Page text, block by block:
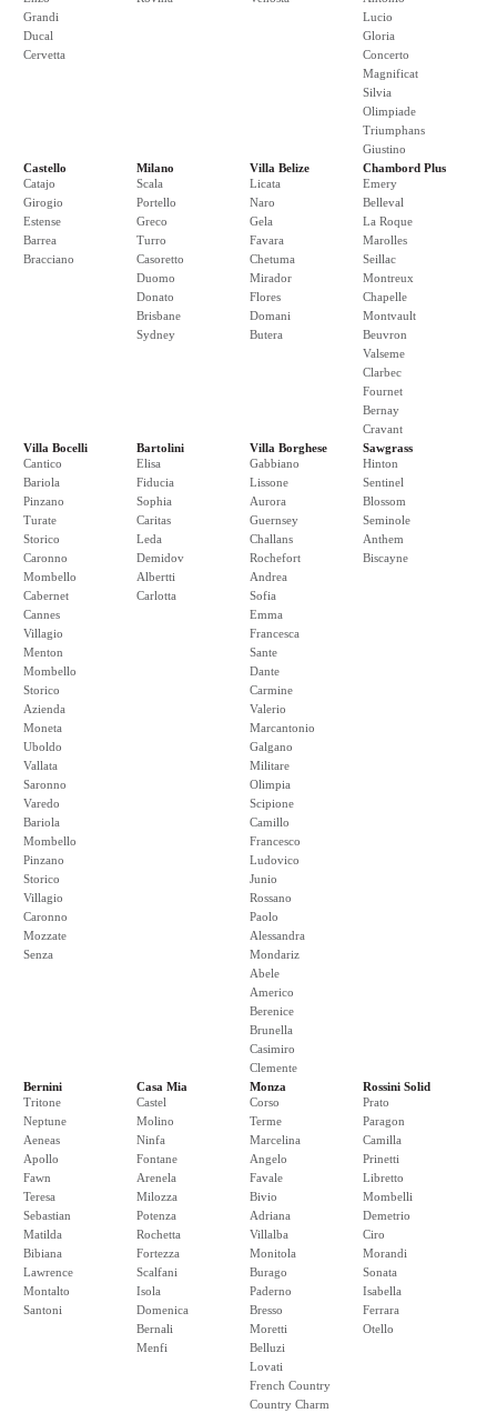
Grandi
Ducal
Cervetta
Lucio
Gloria
Concerto
Magnificat
Silvia
Olimpiade
Triumphans
Giustino
Castello
Catajo
Girogio
Estense
Barrea
Bracciano
Milano
Scala
Portello
Greco
Turro
Casoretto
Duomo
Donato
Brisbane
Sydney
Villa Belize
Licata
Naro
Gela
Favara
Chetuma
Mirador
Flores
Domani
Butera
Chambord Plus
Emery
Belleval
La Roque
Marolles
Seillac
Montreux
Chapelle
Montvault
Beuvron
Valseme
Clarbec
Fournet
Bernay
Cravant
Villa Bocelli
Cantico
Bariola
Pinzano
Turate
Storico
Caronno
Mombello
Cabernet
Cannes
Villagio
Menton
Mombello
Storico
Azienda
Moneta
Uboldo
Vallata
Saronno
Varedo
Bariola
Mombello
Pinzano
Storico
Villagio
Caronno
Mozzate
Senza
Bartolini
Elisa
Fiducia
Sophia
Caritas
Leda
Demidov
Albertti
Carlotta
Villa Borghese
Gabbiano
Lissone
Aurora
Guernsey
Challans
Rochefort
Andrea
Sofia
Emma
Francesca
Sante
Dante
Carmine
Valerio
Marcantonio
Galgano
Militare
Olimpia
Scipione
Camillo
Francesco
Ludovico
Junio
Rossano
Paolo
Alessandra
Mondariz
Abele
Americo
Berenice
Brunella
Casimiro
Clemente
Sawgrass
Hinton
Sentinel
Blossom
Seminole
Anthem
Biscayne
Bernini
Tritone
Neptune
Aeneas
Apollo
Fawn
Teresa
Sebastian
Matilda
Bibiana
Lawrence
Montalto
Santoni
Casa Mia
Castel
Molino
Ninfa
Fontane
Arenela
Milozza
Potenza
Rochetta
Fortezza
Scalfani
Isola
Domenica
Bernali
Menfi
Monza
Corso
Terme
Marcelina
Angelo
Favale
Bivio
Adriana
Villalba
Monitola
Burago
Paderno
Bresso
Moretti
Belluzi
Lovati
French Country
Country Charm
Rossini Solid
Prato
Paragon
Camilla
Prinetti
Libretto
Mombelli
Demetrio
Ciro
Morandi
Sonata
Isabella
Ferrara
Otello